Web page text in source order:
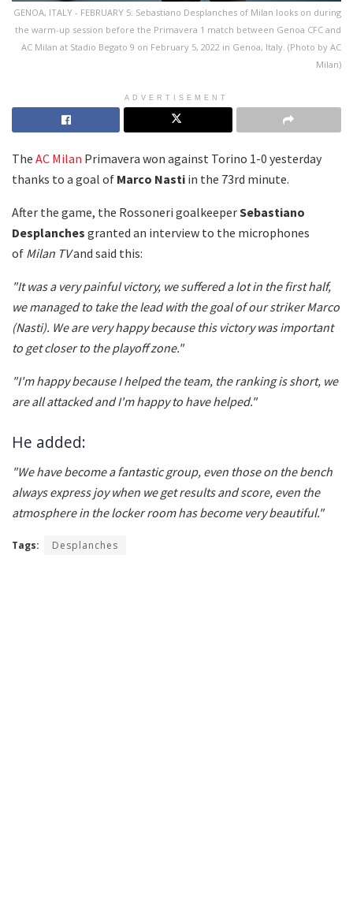
GENOA, ITALY - FEBRUARY 5: Sebastiano Desplanches of Milan looks on during
the warm-up session before the Primavera 1 match between Genoa CFC and
AC Milan at Stadio Begato 9 on February 5, 2022 in Genoa, Italy. (Photo by AC
Milan)
ADVERTISEMENT
The AC Milan Primavera won against Torino 1-0 yesterday
thanks to a goal of Marco Nasti in the 73rd minute.
After the game, the Rossoneri goalkeeperSebastiano
Desplanches granted an interview to the microphones
of Milan TVand said this:
"It was a very painful victory, we suffered a lot in the first half,
we managed to take the lead with the goal of our striker Marco
(Nasti). We are very happy because this victory was important
to get closer to the playoff zone."
"I'm happy because I helped the team, the ranking is short, we
are all attacked and I'm happy to have helped."
He added:
"We have become a fantastic group, even those on the bench
always express joy when we get results and score, even the
atmosphere in the locker room has become very beautiful."
Tags: Desplanches